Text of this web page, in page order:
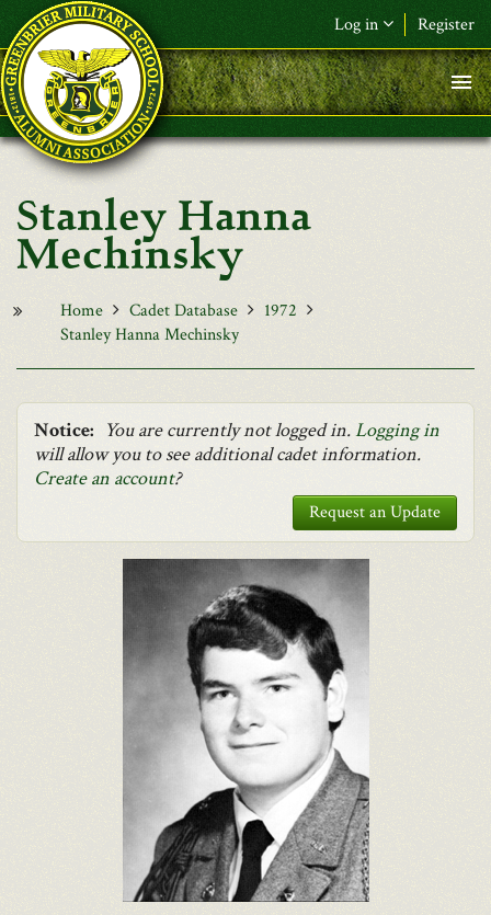
Skip to main content
Log in Register
F&L Name (or) E-mail*
Password*
Stanley Hanna
Mechinsky
Home Cadet Database
1972
Stanley Hanna Mechinsky
Notice: You are currently not logged in.Logging in
will allow you to see additional cadet information.
Create an account?
Request an Update